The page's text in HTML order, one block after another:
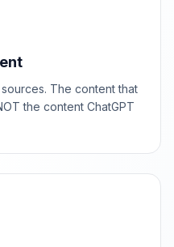
The content that
the content ChatGPT